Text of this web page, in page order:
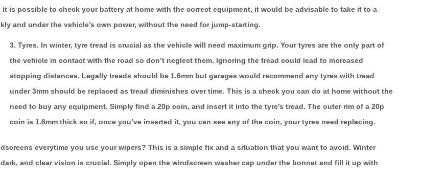
is possible to check your battery at home with the correct equipment, it would be advisable to take it to a
and under the vehicle’s own power, without the need for jump-starting.
3. Tyres. In winter, tyre tread is crucial as the vehicle will need maximum grip. Your tyres are the only part of
the vehicle in contact with the road so don’t neglect them. Ignoring the tread could lead to increased
stopping distances. Legally treads should be 1.6mm but garages would recommend any tyres with tread
under 3mm should be replaced as tread diminishes over time. This is a check you can do at home without the
need to buy any equipment. Simply find a 20p coin, and insert it into the tyre’s tread. The outer rim of a 20p
coin is 1.6mm thick so if, once you’ve inserted it, you can see any of the coin, your tyres need replacing.
everytime you use your wipers? This is a simple fix and a situation that you want to avoid. Winter
and clear vision is crucial. Simply open the windscreen washer cap under the bonnet and fill it up with